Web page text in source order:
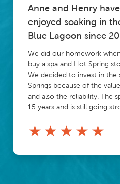
Anne and Henry
enjoyed soaking in
Blue Lagoon since
We did our homework
buy a spa and Hot Spring
We decided to invest in
Springs because of the
and also the reliability. The
15 years and is still going
★ ★ ★ ★ ★